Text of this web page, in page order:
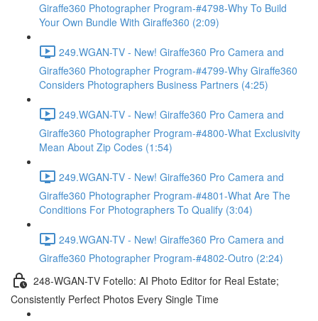
Giraffe360 Photographer Program-#4798-Why To Build
Your Own Bundle With Giraffe360 (2:09)
249.WGAN-TV - New! Giraffe360 Pro Camera and
Giraffe360 Photographer Program-#4799-Why Giraffe360
Considers Photographers Business Partners (4:25)
249.WGAN-TV - New! Giraffe360 Pro Camera and
Giraffe360 Photographer Program-#4800-What Exclusivity
Mean About Zip Codes (1:54)
249.WGAN-TV - New! Giraffe360 Pro Camera and
Giraffe360 Photographer Program-#4801-What Are The
Conditions For Photographers To Qualify (3:04)
249.WGAN-TV - New! Giraffe360 Pro Camera and
Giraffe360 Photographer Program-#4802-Outro (2:24)
248-WGAN-TV Fotello: AI Photo Editor for Real Estate;
Consistently Perfect Photos Every Single Time